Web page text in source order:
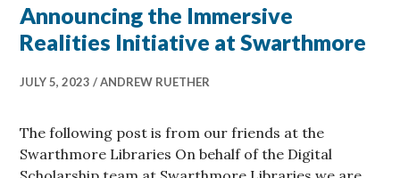
Announcing the Immersive
Realities Initiative at Swarthmore
JULY 5, 2023 ANDREW RUETHER
The following post is from our friends at the
Swarthmore Libraries On behalf of the Digital